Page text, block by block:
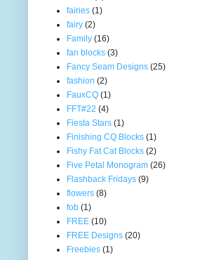
fairies (1)
fairy (2)
Family (16)
fan blocks (3)
Fancy Seam Designs (25)
fashion (2)
FauxCQ (1)
FFT#22 (4)
Fiesta Stars (1)
Finishing CQ Blocks (1)
Fishy Fat Cat Blocks (2)
Five Petal Monogram (26)
Flashback Fridays (9)
flowers (8)
fob (1)
FREE (10)
FREE Designs (20)
Freebies (1)